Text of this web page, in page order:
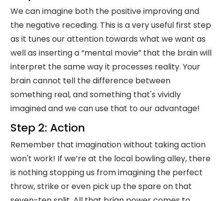
We can imagine both the positive improving and
the negative receding. This is a very useful first step
as it tunes our attention towards what we want as
well as inserting a “mental movie” that the brain will
interpret the same way it processes reality. Your
brain cannot tell the difference between
something real, and something that's vividly
imagined and we can use that to our advantage!
Step 2: Action
Remember that imagination without taking action
won't work! If we’re at the local bowling alley, there
is nothing stopping us from imagining the perfect
throw, strike or even pick up the spare on that